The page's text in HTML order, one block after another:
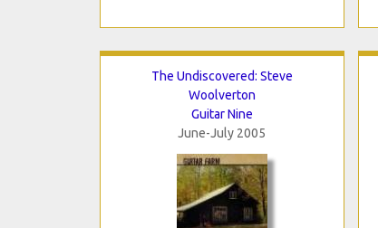
The Undiscovered: Steve
Woolverton
Guitar Nine
June-July 2005